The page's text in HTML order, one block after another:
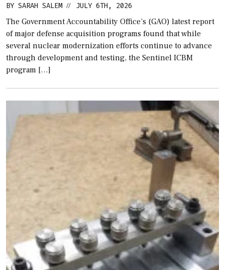
BY SARAH SALEM // JULY 6TH, 2026
The Government Accountability Office’s (GAO) latest report
of major defense acquisition programs found that while
several nuclear modernization efforts continue to advance
through development and testing, the Sentinel ICBM
program […]